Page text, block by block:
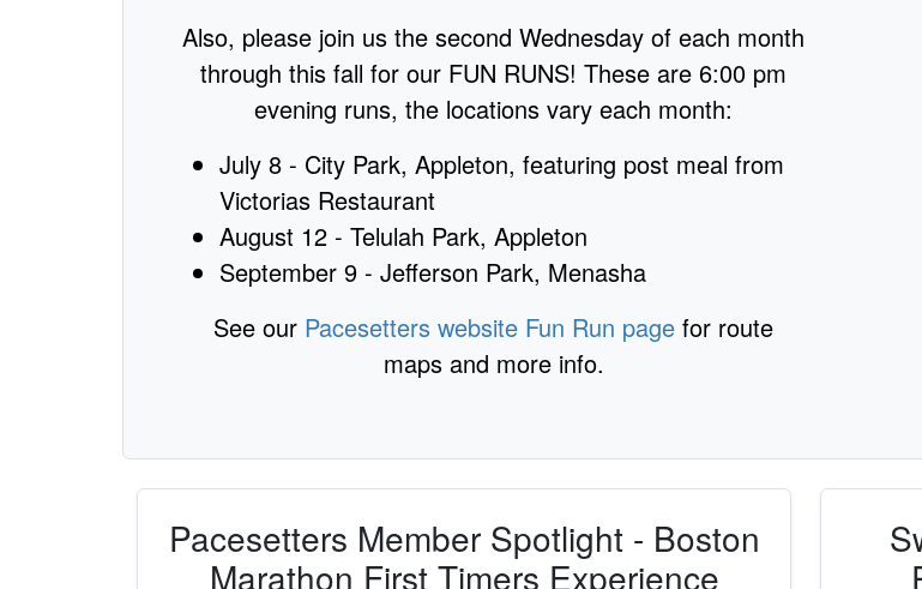
Also, please join us the second Wednesday of each month
through this fall for our FUN RUNS! These are 6:00 pm
evening runs, the locations vary each month:
July 8 - City Park, Appleton, featuring post meal from
Victorias Restaurant
August 12 - Telulah Park, Appleton
September 9 - Jefferson Park, Menasha
See our Pacesetters website Fun Run page for route
maps and more info.
Pacesetters Member Spotlight - Boston
Marathon First Timers Experience